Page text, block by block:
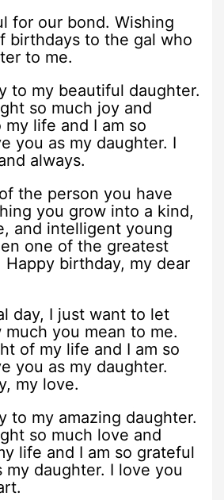
for our bond. Wishing
birthdays to the gal who
to me.
to my beautiful daughter.
so much joy and
life and I am so
you as my daughter. I
always.
the person you have
you grow into a kind,
and intelligent young
one of the greatest
birthday, my dear
day, I just want to let
you mean to me.
of my life and I am so
you as my daughter.
my love.
to my amazing daughter.
so much love and
life and I am so grateful
my daughter. I love you